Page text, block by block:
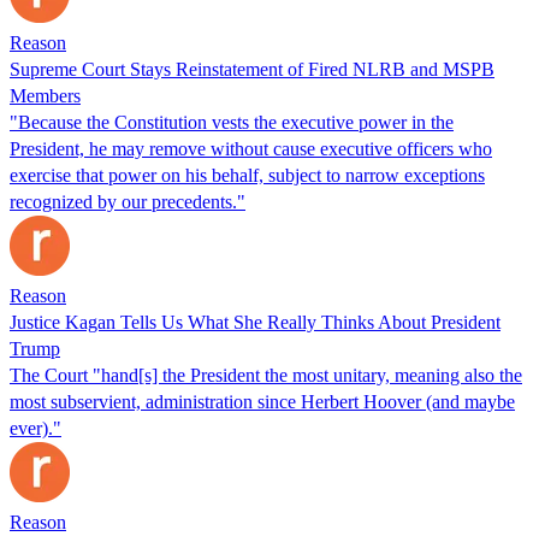
Reason
Supreme Court Stays Reinstatement of Fired NLRB and MSPB
Members
"Because the Constitution vests the executive power in the
President, he may remove without cause executive officers who
exercise that power on his behalf, subject to narrow exceptions
recognized by our precedents."
Reason
Justice Kagan Tells Us What She Really Thinks About President
Trump
The Court "hand[s] the President the most unitary, meaning also the
most subservient, administration since Herbert Hoover (and maybe
ever)."
Reason